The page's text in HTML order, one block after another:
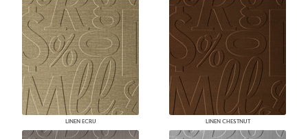
LINEN ECRU LINEN CHESTNUT